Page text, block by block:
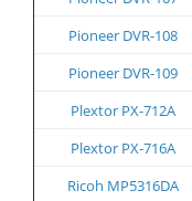
Pioneer DVR-108
Pioneer DVR-109
Plextor PX-712A
Plextor PX-716A
Ricoh MP5316DA